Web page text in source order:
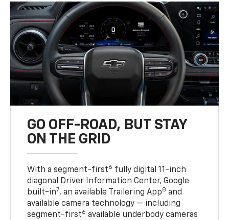
GO OFF-ROAD, BUT STAY
ON THE GRID
With a segment-first6 fully digital 11-inch
diagonal Driver Information Center, Google
built-in7, an available Trailering App8 and
available camera technology — including
segment-first6 available underbody cameras